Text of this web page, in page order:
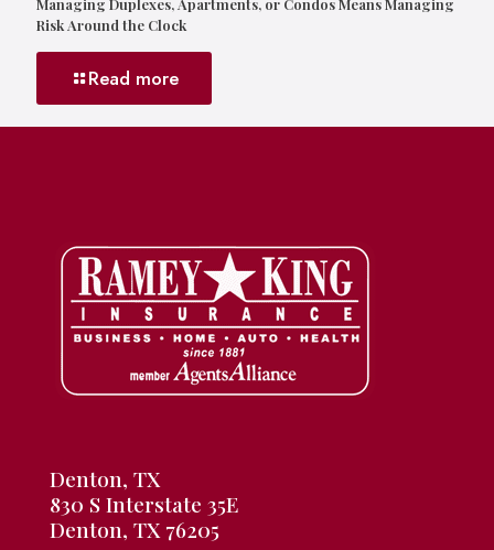
Managing Duplexes, Apartments, or Condos Means Managing
Risk Around the Clock
Read more
Denton, TX
830 S Interstate 35E
Denton, TX 76205